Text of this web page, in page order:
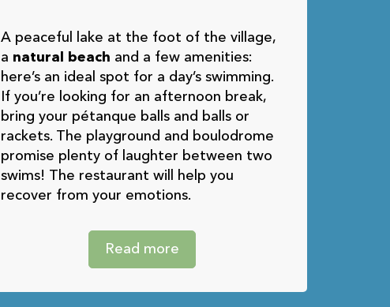
A peaceful lake at the foot of the village,
a natural beach and a few amenities:
here’s an ideal spot for a day’s swimming.
If you’re looking for an afternoon break,
bring your pétanque balls and balls or
rackets. The playground and boulodrome
promise plenty of laughter between two
swims! The restaurant will help you
recover from your emotions.
Read more